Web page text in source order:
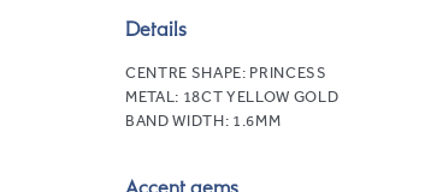
Details
CENTRE SHAPE: PRINCESS
METAL: 18CT YELLOW GOLD
BAND WIDTH: 1.6MM